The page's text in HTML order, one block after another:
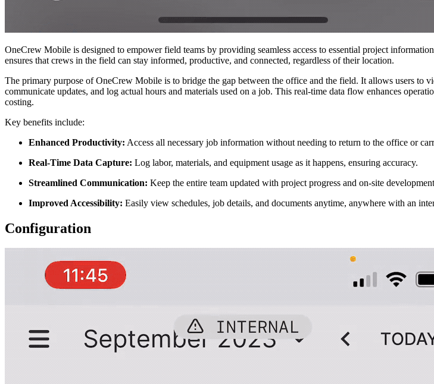
OneCrew Mobile is designed to empower field teams by providing seamless access to essential project
ensures that crews in the field can stay informed, productive, and connected, regardless of their location.
The primary purpose of OneCrew Mobile is to bridge the gap between the office and the field. It allows users to
communicate updates, and log actual hours and materials used on a job. This real-time data flow enhances
costing.
Key benefits include:
Enhanced Productivity: Access all necessary job information without needing to return to the office or
Real-Time Data Capture: Log labor, materials, and equipment usage as it happens, ensuring accuracy.
Streamlined Communication: Keep the entire team updated with project progress and on-site
Improved Accessibility: Easily view schedules, job details, and documents anytime, anywhere with an
Configuration